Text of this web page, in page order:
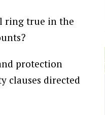
ring true in the
protection
clauses directed